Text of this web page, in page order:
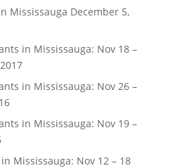
Mississauga December 5,
in Mississauga: Nov 18 –
in Mississauga: Nov 26 –
in Mississauga: Nov 19 –
Mississauga: Nov 12 – 18